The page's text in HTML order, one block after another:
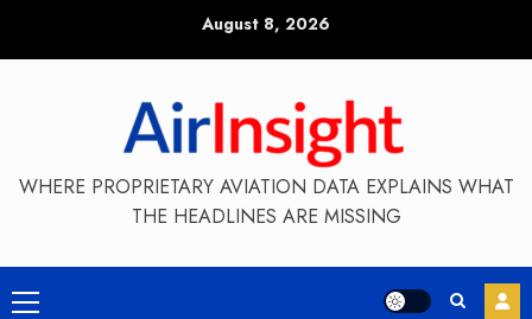
August 8, 2026
WHERE PROPRIETARY AVIATION DATA EXPLAINS WHAT
THE HEADLINES ARE MISSING
Primary